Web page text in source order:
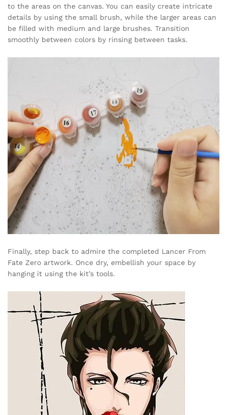
to the areas on the canvas. You can easily create intricate
details by using the small brush, while the larger areas can
be filled with medium and large brushes. Transition
smoothly between colors by rinsing between tasks.
Finally, step back to admire the completed Lancer From
Fate Zero artwork. Once dry, embellish your space by
hanging it using the kit’s tools.